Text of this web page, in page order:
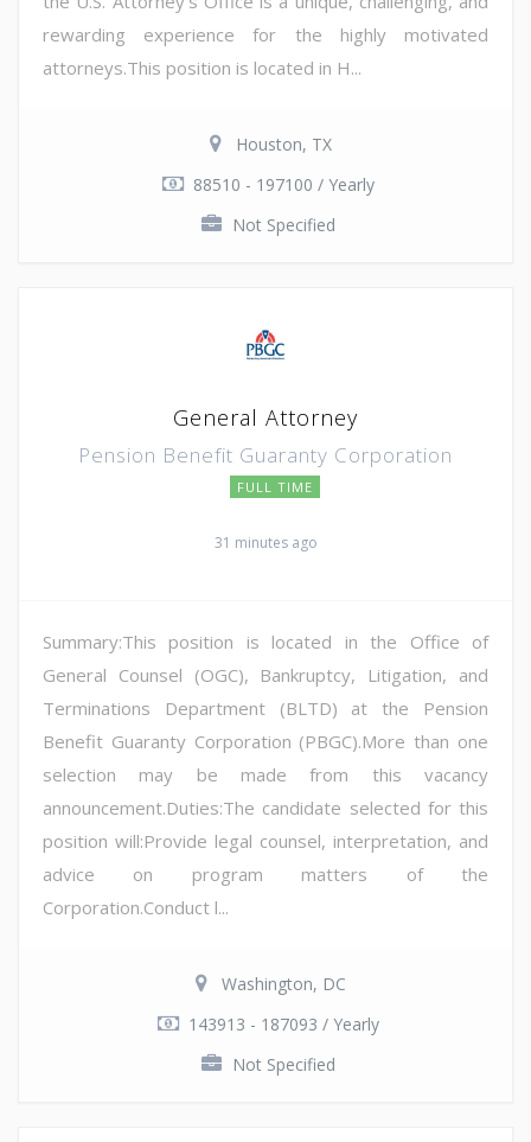
rewarding experience for the highly motivated
attorneys.This position is located in H...
Houston, TX
88510 - 197100 / Yearly
Not Specified
General Attorney
Pension Benefit Guaranty Corporation
FULL TIME
31 minutes ago
Summary:This position is located in the Office of
General Counsel (OGC), Bankruptcy, Litigation, and
Terminations Department (BLTD) at the Pension
Benefit Guaranty Corporation (PBGC).More than one
selection may be made from this vacancy
announcement.Duties:The candidate selected for this
position will:Provide legal counsel, interpretation, and
advice on program matters of the
Corporation.Conduct l...
Washington, DC
143913 - 187093 / Yearly
Not Specified